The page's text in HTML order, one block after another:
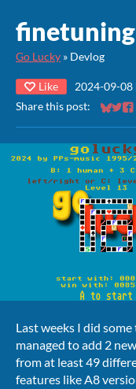
finetuning
Go Lucky » Devlog
Like 2024-09-08
Share this post:
Share
Last weeks I did
managed to add 2
from at least 49
features like A8